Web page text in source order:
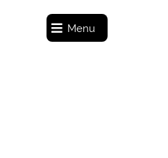
Menu